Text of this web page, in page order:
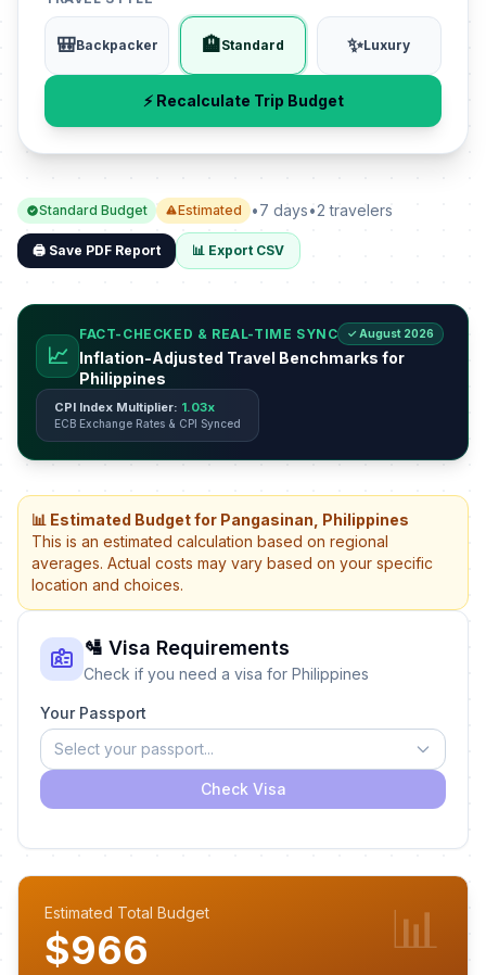
🎒Backpacker 🏨Standard ✨Luxury
⚡ Recalculate Trip Budget
Standard Budget Estimated •7 days•2 travelers
🖨️ Save PDF Report 📊 Export CSV
📈
FACT-CHECKED & REAL-TIME SYNC ✓ August 2026
Inflation-Adjusted Travel Benchmarks for
Philippines
CPI Index Multiplier: 1.03x
ECB Exchange Rates & CPI Synced
📊 Estimated Budget for Pangasinan, Philippines
This is an estimated calculation based on regional
averages. Actual costs may vary based on your specific
location and choices.
🛂 Visa Requirements
Check if you need a visa for Philippines
Your Passport
Select your passport...
Check Visa
Estimated Total Budget
$966 📊